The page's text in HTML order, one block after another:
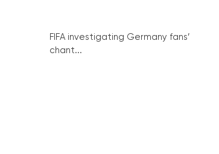
FIFA investigating Germany fans’
chant...